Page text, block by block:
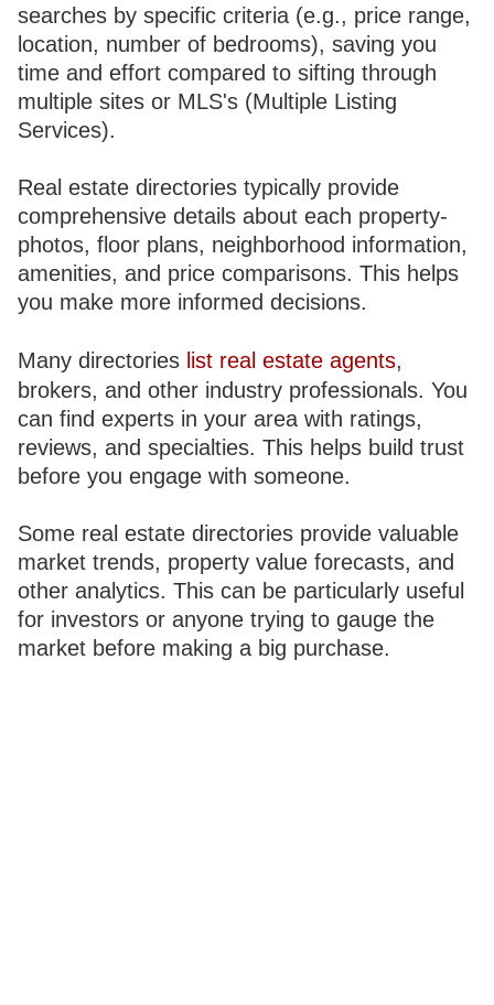
searches by specific criteria (e.g., price range,
location, number of bedrooms), saving you
time and effort compared to sifting through
multiple sites or MLS's (Multiple Listing
Services).
Real estate directories typically provide
comprehensive details about each property-
photos, floor plans, neighborhood information,
amenities, and price comparisons. This helps
you make more informed decisions.
Many directories list real estate agents,
brokers, and other industry professionals. You
can find experts in your area with ratings,
reviews, and specialties. This helps build trust
before you engage with someone.
Some real estate directories provide valuable
market trends, property value forecasts, and
other analytics. This can be particularly useful
for investors or anyone trying to gauge the
market before making a big purchase.